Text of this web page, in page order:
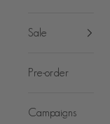
Sale
Pre-order
Campaigns